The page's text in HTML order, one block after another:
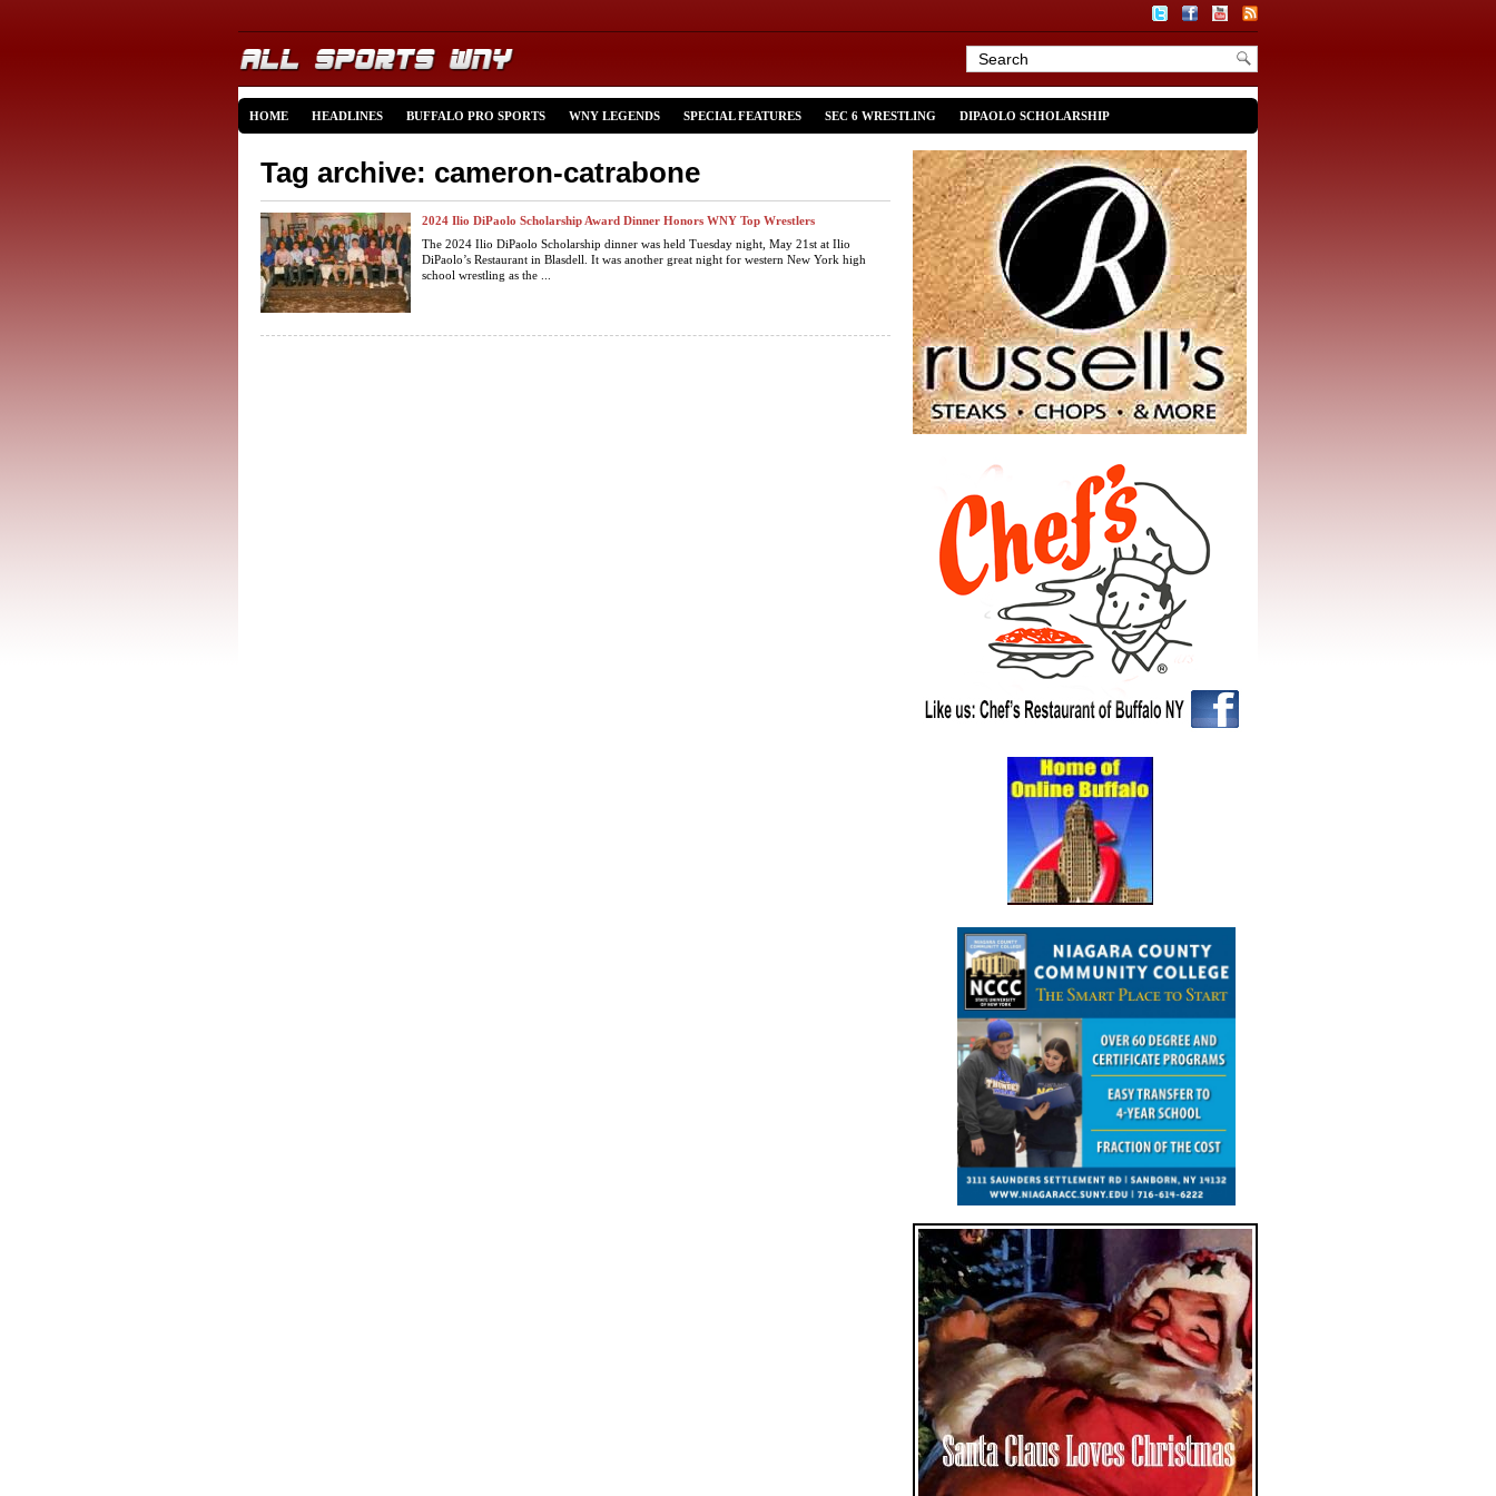
HOME HEADLINES BUFFALO PRO SPORTS WNY LEGENDS SPECIAL FEATURES SEC 6 WRESTLING DIPAOLO SCHOLARSHIP
Tag archive: cameron-catrabone
2024 Ilio DiPaolo Scholarship Award Dinner Honors WNY Top Wrestlers
The 2024 Ilio DiPaolo Scholarship dinner was held Tuesday night, May 21st at Ilio
DiPaolo’s Restaurant in Blasdell. It was another great night for western New York high
school wrestling as the ...